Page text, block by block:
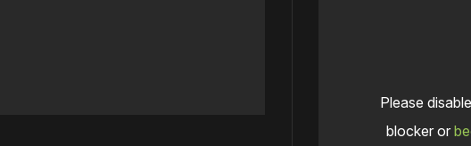
Please
blocker or